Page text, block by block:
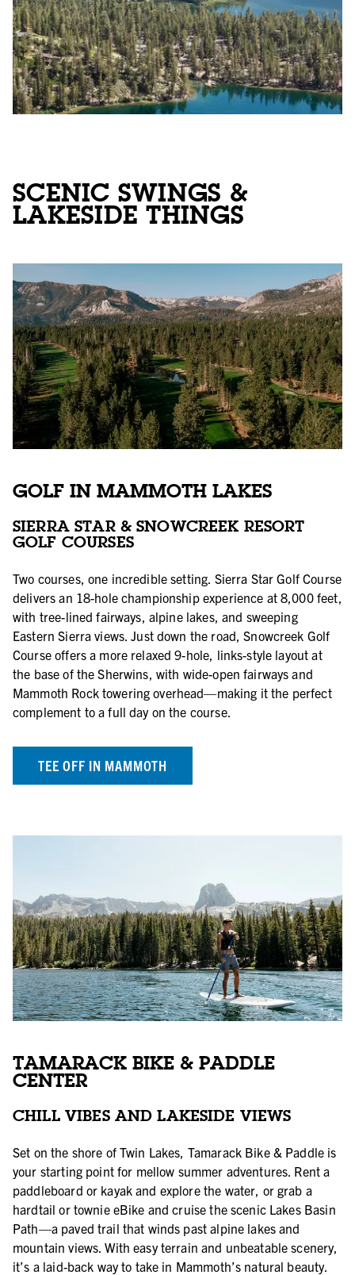
SCENIC SWINGS &
LAKESIDE THINGS
GOLF IN MAMMOTH LAKES
SIERRA STAR & SNOWCREEK RESORT
GOLF COURSES
Two courses, one incredible setting. Sierra Star Golf Course
delivers an 18-hole championship experience at 8,000 feet,
with tree-lined fairways, alpine lakes, and sweeping
Eastern Sierra views. Just down the road, Snowcreek Golf
Course offers a more relaxed 9-hole, links-style layout at
the base of the Sherwins, with wide-open fairways and
Mammoth Rock towering overhead—making it the perfect
complement to a full day on the course.
TEE OFF IN MAMMOTH
TAMARACK BIKE & PADDLE
CENTER
CHILL VIBES AND LAKESIDE VIEWS
Set on the shore of Twin Lakes, Tamarack Bike & Paddle is
your starting point for mellow summer adventures. Rent a
paddleboard or kayak and explore the water, or grab a
hardtail or townie eBike and cruise the scenic Lakes Basin
Path—a paved trail that winds past alpine lakes and
mountain views. With easy terrain and unbeatable scenery,
it’s a laid-back way to take in Mammoth’s natural beauty.